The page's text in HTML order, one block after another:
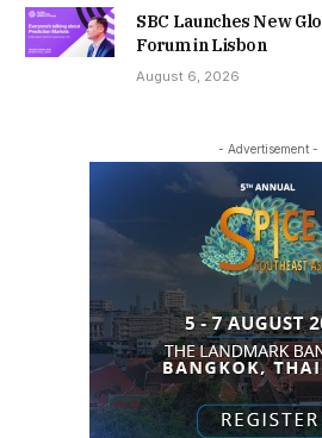
SBC Launches New
Forum in Lisbon
August 6, 2026
- Advertisement -